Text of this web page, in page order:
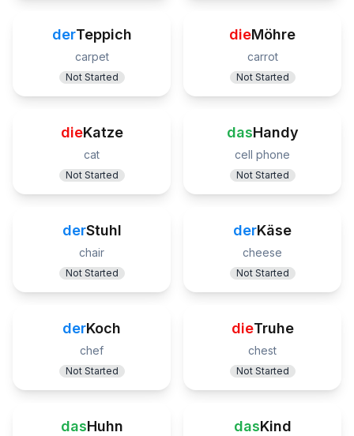
derTeppich
carpet
Not Started
dieMöhre
carrot
Not Started
dieKatze
cat
Not Started
dasHandy
cell phone
Not Started
derStuhl
chair
Not Started
derKäse
cheese
Not Started
derKoch
chef
Not Started
dieTruhe
chest
Not Started
dasHuhn dasKind